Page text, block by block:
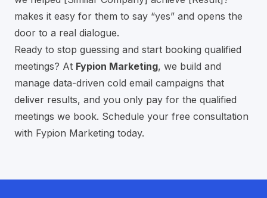
makes it easy for them to say “yes” and opens the
door to a real dialogue.
Ready to stop guessing and start booking qualified
meetings? At Fypion Marketing, we build and
manage data-driven cold email campaigns that
deliver results, and you only pay for the qualified
meetings we book. Schedule your free consultation
with Fypion Marketing today.